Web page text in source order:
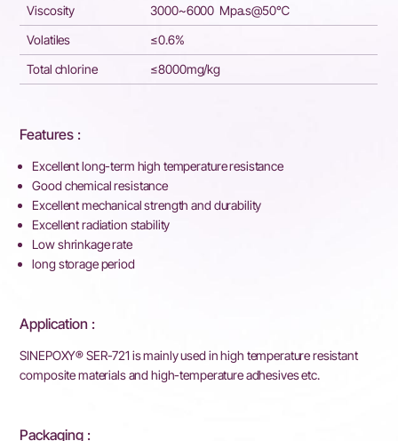
Viscosity
3000~6000 Mpa.s@50℃
Volatiles
≤0.6%
Total chlorine
≤8000mg/kg
Features :
Excellent long-term high temperature resistance
Good chemical resistance
Excellent mechanical strength and durability
Excellent radiation stability
Low shrinkage rate
long storage period
Application :
SINEPOXY® SER-721 is mainly used in high temperature resistant
composite materials and high-temperature adhesives etc.
Packaging :